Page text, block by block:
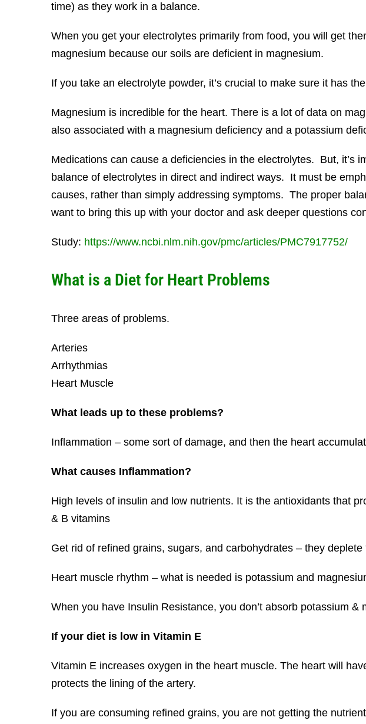
time) as they work in a balance.
When you get your electrolytes primarily from food, you will get
magnesium because our soils are deficient in magnesium.
If you take an electrolyte powder, it’s crucial to make sure it has
Magnesium is incredible for the heart. There is a lot of data on
also associated with a magnesium deficiency and a potassium
Medications can cause a deficiencies in the electrolytes. But, it’s
balance of electrolytes in direct and indirect ways. It must be
causes, rather than simply addressing symptoms. The proper
want to bring this up with your doctor and ask deeper questions
Study: https://www.ncbi.nlm.nih.gov/pmc/articles/PMC7917752/
What is a Diet for Heart Problems
Three areas of problems.
Arteries
Arrhythmias
Heart Muscle
What leads up to these problems?
Inflammation – some sort of damage, and then the heart
What causes Inflammation?
High levels of insulin and low nutrients. It is the antioxidants that
& B vitamins
Get rid of refined grains, sugars, and carbohydrates – they deplete
Heart muscle rhythm – what is needed is potassium and
When you have Insulin Resistance, you don’t absorb potassium &
If your diet is low in Vitamin E
Vitamin E increases oxygen in the heart muscle. The heart will
protects the lining of the artery.
If you are consuming refined grains, you are not getting the